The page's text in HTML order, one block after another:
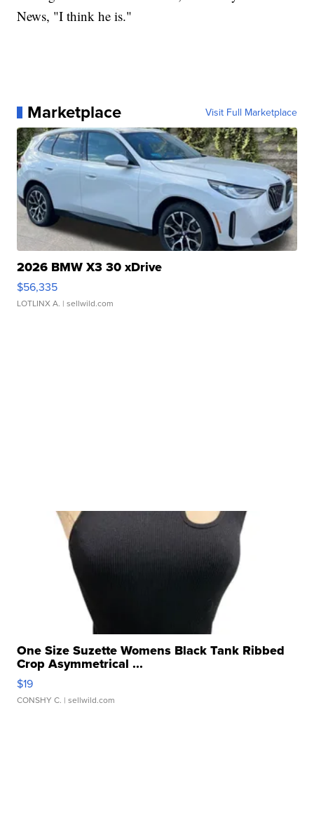
News, "I think he is."
Marketplace Visit Full Marketplace
2026 BMW X3 30 xDrive
$56,335
LOTLINX A. | sellwild.com
One Size Suzette Womens Black Tank Ribbed
Crop Asymmetrical ...
$19
CONSHY C. | sellwild.com